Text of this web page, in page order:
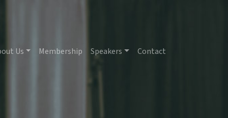
Us Membership Speakers Contact